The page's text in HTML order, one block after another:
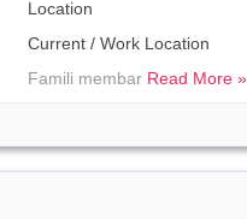
Location
Current / Work Location
Famili membar Read More »